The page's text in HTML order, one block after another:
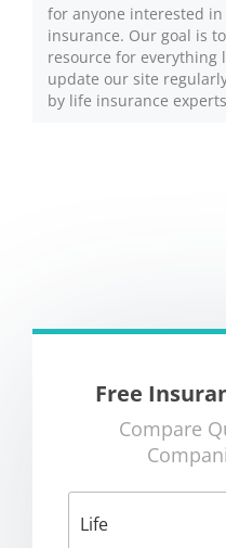
for anyone interested
insurance. Our goal is
resource for everything
update our site
by life insurance
Free
Compare